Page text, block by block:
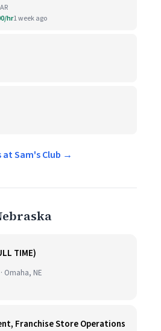
hr1 week ago
at Sam's Club →
TIME)
Omaha, NE
Franchise Store Operations